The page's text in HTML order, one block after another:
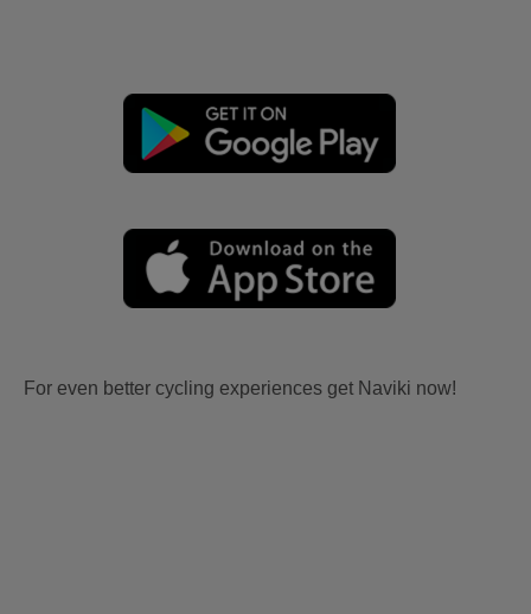
For even better cycling experiences get Naviki now!